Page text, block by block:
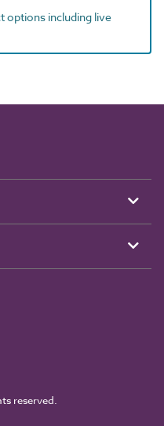
options including live
reserved.